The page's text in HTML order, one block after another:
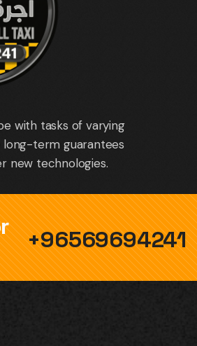
with tasks of varying
term guarantees
new technologies.
+96569694241